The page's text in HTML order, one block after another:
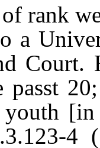
rank
a
Court.
passt
[in
4